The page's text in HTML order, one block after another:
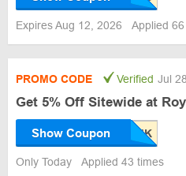
Expires Aug 12, 2026 Applied
PROMO CODE Verified Jul
Get 5% Off Sitewide at
Show Coupon
Only Today Applied 43 times